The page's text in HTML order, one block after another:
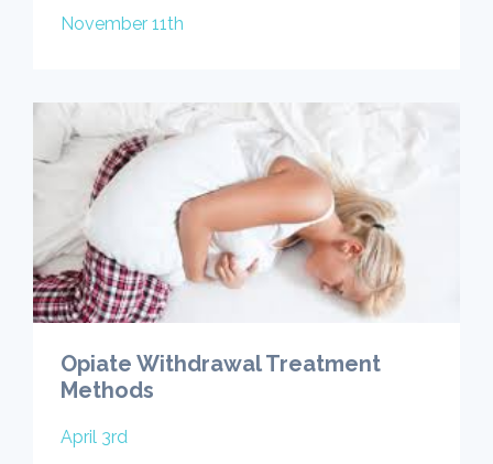
November 11th
Opiate Withdrawal Treatment
Methods
April 3rd